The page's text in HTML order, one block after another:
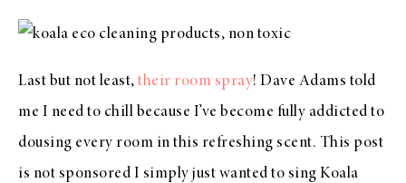
Last but not least, their room spray! Dave Adams told
me I need to chill because I’ve become fully addicted to
dousing every room in this refreshing scent. This post
is not sponsored I simply just wanted to sing Koala